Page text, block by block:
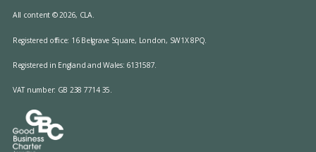
All content © 2026, CLA.
Registered office: 16 Belgrave Square, London, SW1X 8PQ.
Registered in England and Wales: 6131587.
VAT number: GB 238 7714 35.